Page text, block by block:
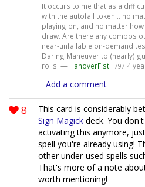
It occurs to me that as a
with the autofail token... no
playing on, and no matter
draw. Are there any combos
near-unfailable on-demand
Daring Maneuver to (nearly)
rolls. — HanoverFist· 797 4
Add a comment
8
This card is considerably
Sign Magick deck. You
activating this anymore,
spell you're already using!
other under-used spells
That's more of a note
worth mentioning!